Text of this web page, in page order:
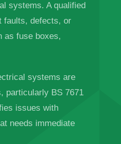
systems. A qualified
faults, defects, or
as fuse boxes,
systems are
particularly BS 7671
issues with
needs immediate